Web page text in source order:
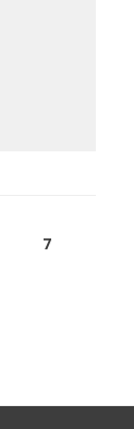
7